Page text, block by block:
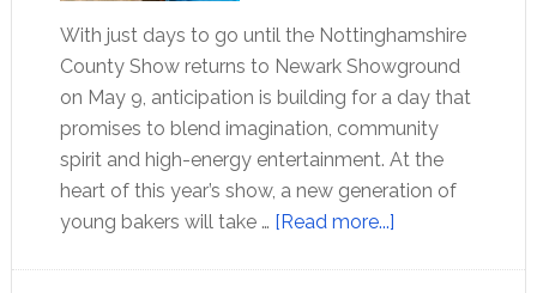
With just days to go until the Nottinghamshire
County Show returns to Newark Showground
on May 9, anticipation is building for a day that
promises to blend imagination, community
spirit and high-energy entertainment. At the
heart of this year’s show, a new generation of
young bakers will take … [Read more...]